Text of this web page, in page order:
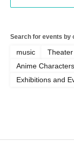
Search for events by
music
Anime Characters
Exhibitions and